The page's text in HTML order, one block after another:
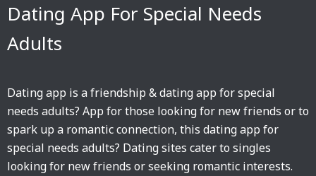
Dating App For Special Needs
Adults
Dating app is a friendship & dating app for special
needs adults? App for those looking for new friends or to
spark up a romantic connection, this dating app for
special needs adults? Dating sites cater to singles
looking for new friends or seeking romantic interests.